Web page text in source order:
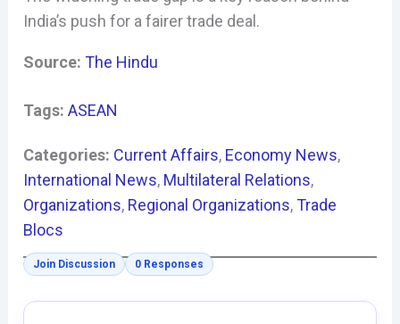
India’s push for a fairer trade deal.
Source: The Hindu
Tags: ASEAN
Categories: Current Affairs, Economy News
International News, Multilateral Relations
Organizations, Regional Organizations, Trade
Blocs
Join Discussion 0 Responses